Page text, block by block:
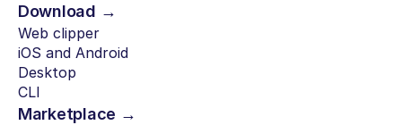
Download →
Web clipper
iOS and Android
Desktop
CLI
Marketplace →